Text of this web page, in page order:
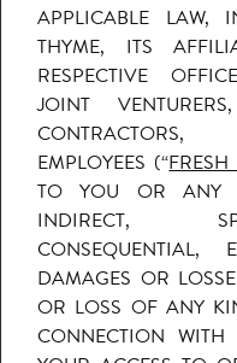
APPLICABLE LAW,
THYME, ITS
RESPECTIVE
JOINT
CONTRACTORS,
EMPLOYEES (“
TO YOU OR ANY
INDIRECT,
CONSEQUENTIAL,
DAMAGES OR
OR LOSS OF ANY
CONNECTION